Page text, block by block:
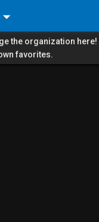
the organization here!
favorites.